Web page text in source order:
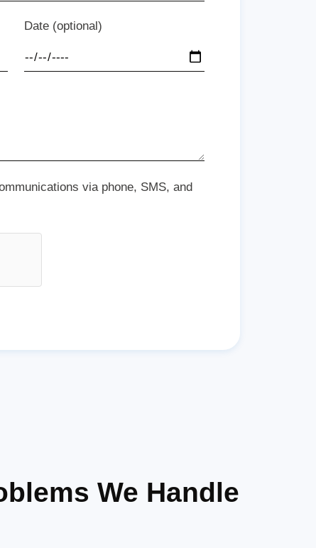
Date (optional)
via phone, SMS, and
We Handle